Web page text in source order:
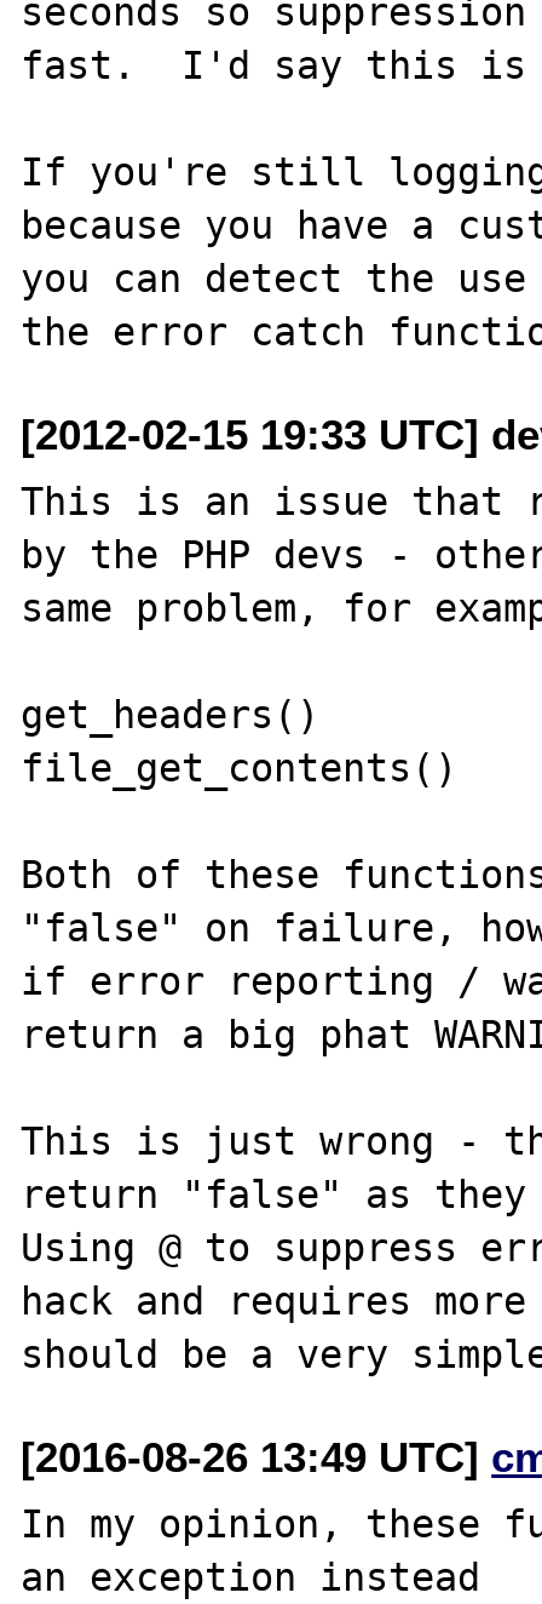
seconds so
fast.  I'd say this is
If you're still logging
because you have a
you can detect the
[2012-02-15 19:33 UTC]
This is an issue that
by the PHP devs -
same problem, for
get_headers()
file_get_contents()
Both of these
"false" on failure,
if error reporting /
return a big phat
This is just wrong -
return "false" as they
Using @ to suppress
hack and requires
[2016-08-26 13:49 UTC]
In my opinion, these
an exception instead